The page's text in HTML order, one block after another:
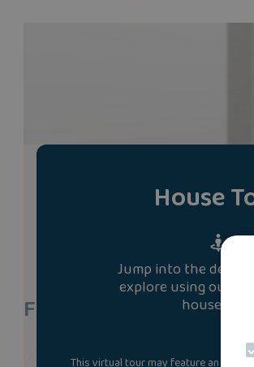
House
Jump into the
explore using our
house tour.
This virtual tour may feature an
Find A Show Home